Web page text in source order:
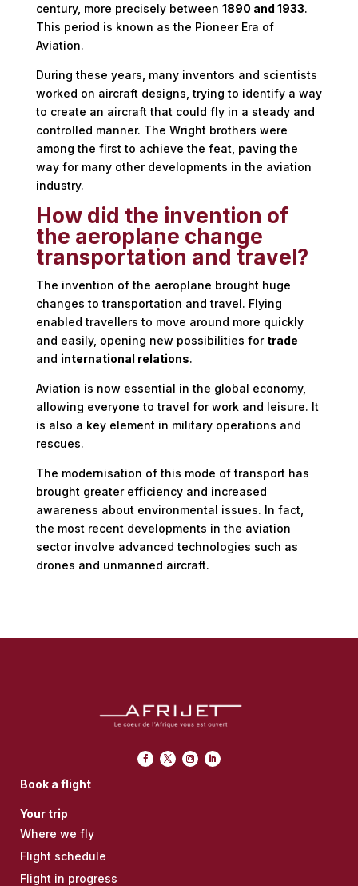
century, more precisely between 1890 and 1933.
This period is known as the Pioneer Era of
Aviation.
During these years, many inventors and scientists
worked on aircraft designs, trying to identify a way
to create an aircraft that could fly in a steady and
controlled manner. The Wright brothers were
among the first to achieve the feat, paving the
way for many other developments in the aviation
industry.
How did the invention of
the aeroplane change
transportation and travel?
The invention of the aeroplane brought huge
changes to transportation and travel. Flying
enabled travellers to move around more quickly
and easily, opening new possibilities for trade
and international relations.
Aviation is now essential in the global economy,
allowing everyone to travel for work and leisure. It
is also a key element in military operations and
rescues.
The modernisation of this mode of transport has
brought greater efficiency and increased
awareness about environmental issues. In fact,
the most recent developments in the aviation
sector involve advanced technologies such as
drones and unmanned aircraft.
Book a flight
Your trip
Where we fly
Flight schedule
Flight in progress